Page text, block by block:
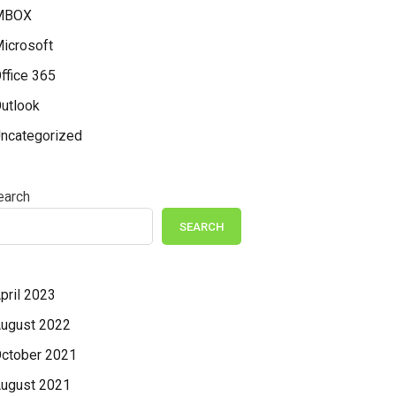
365
SEARCH
2023
2022
2021
2021